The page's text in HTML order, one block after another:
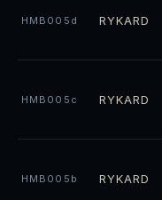
HMB005d RYKARD
HMB005c RYKARD
HMB005b RYKARD